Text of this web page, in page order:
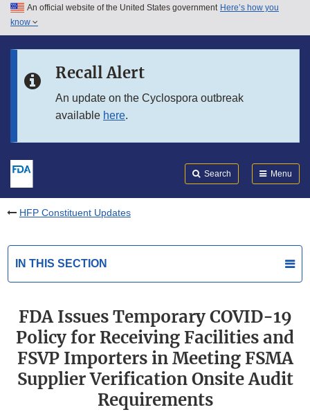
Skip to main content
Skip to in this section menu
An official website of the United States government Here’s how you
know
Recall Alert
An update on the Cyclospora outbreak
available here.
Search Menu
HFP Constituent Updates
IN THIS SECTION
FDA Issues Temporary COVID-19
Policy for Receiving Facilities and
FSVP Importers in Meeting FSMA
Supplier Verification Onsite Audit
Requirements